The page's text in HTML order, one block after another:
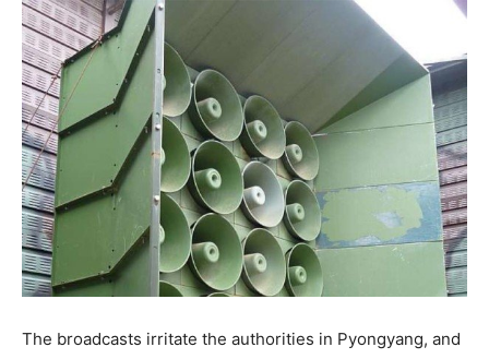
The broadcasts irritate the authorities in Pyongyang, and